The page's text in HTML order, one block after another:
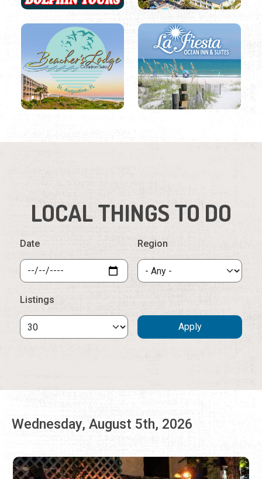
LOCAL THINGS TO DO
Wednesday, August 5th, 2026